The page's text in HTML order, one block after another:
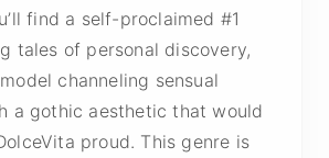
find a self-proclaimed #1
tales of personal discovery,
channeling sensual
a gothic aesthetic that would
proud. This genre is